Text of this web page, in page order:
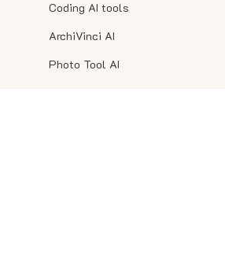
Coding AI tools
ArchiVinci AI
Photo Tool AI